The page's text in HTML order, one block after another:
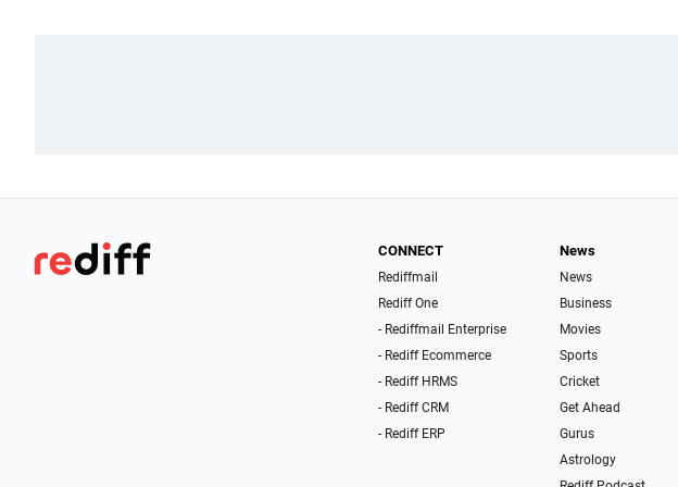
CONNECT
Rediffmail
Rediff One
- Rediffmail Enterprise
- Rediff Ecommerce
- Rediff HRMS
- Rediff CRM
- Rediff ERP
News
News
Business
Movies
Sports
Cricket
Get Ahead
Gurus
Astrology